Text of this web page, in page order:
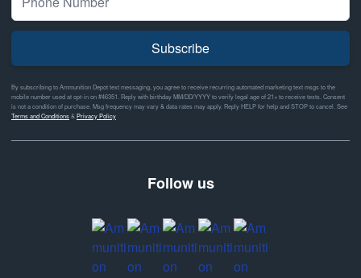
Subscribe
By subscribing to Ammunition Depot text messaging, you agree to receive recurring automated marketing text msgs to the
mobile number used at opt-in on #46351. Reply with birthday MM/DD/YYYY to verify legal age of 21+ to receive texts. Consent
is not a condition of purchase. Msg frequency may vary & data rates may apply. Reply HELP for help and STOP to cancel. See
Terms and Conditions& Privacy Policy
Follow us